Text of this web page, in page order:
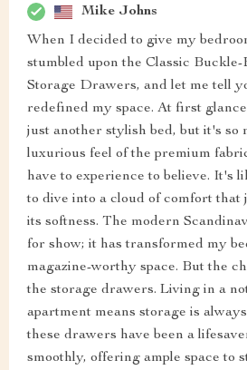
Mike Johns
When I decided to give my
stumbled upon the Classic
Storage Drawers, and let me tell
redefined my space. At first
just another stylish bed, but it's so
luxurious feel of the premium
have to experience to believe. It's
to dive into a cloud of comfort that
its softness. The modern
for show; it has transformed my
magazine-worthy space. But the
the storage drawers. Living in a
apartment means storage is
these drawers have been a
smoothly, offering ample space to